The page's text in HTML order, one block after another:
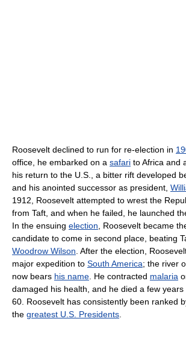
Roosevelt declined to run for re-election in
office, he embarked on a safari to Africa and
his return to the U.S., a bitter rift developed
and his anointed successor as president,
1912, Roosevelt attempted to wrest the
from Taft, and when he failed, he launched
In the ensuing election , Roosevelt became
candidate to come in second place, beating
Woodrow Wilson . After the election,
major expedition to South America; the river
now bears his name . He contracted malaria
damaged his health, and he died a few
60. Roosevelt has consistently been ranked
the greatest U.S. Presidents